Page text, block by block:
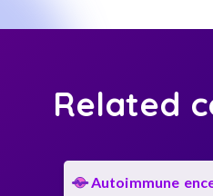
Related
Autoimmune